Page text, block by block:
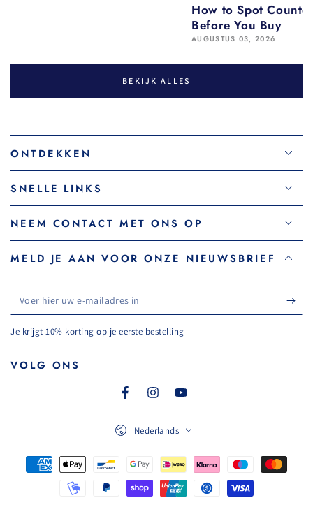
How to Spot
Before You Buy
AUGUSTUS 03, 2026
BEKIJK ALLES
ONTDEKKEN
SNELLE LINKS
NEEM CONTACT MET ONS OP
MELD JE AAN VOOR ONZE NIEUWSBRIEF
Voer
hier
uw
e-
Je krijgt 10% korting op je eerste bestelling
VOLG ONS
FacebookInstagramYouTube
Nederlands
Betaalmethoden